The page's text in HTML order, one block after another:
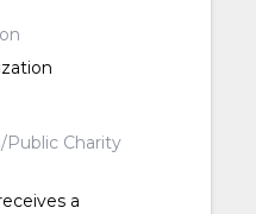
Public Charity
a